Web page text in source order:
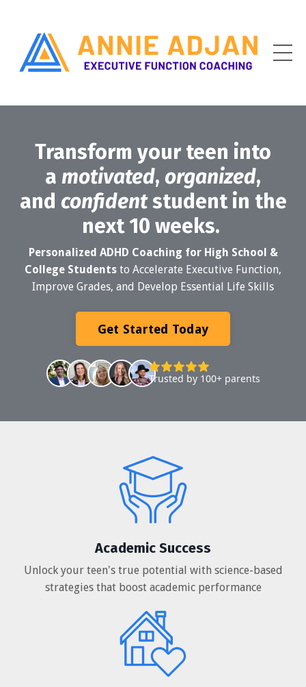
Transform your teen into
a motivated, organized,
and confident student in the
next 10 weeks.
Personalized ADHD Coaching for High School &
College Students to Accelerate Executive Function,
Improve Grades, and Develop Essential Life Skills
Get Started Today
Trusted by 100+ parents
Academic Success
Unlock your teen's true potential with science-based
strategies that boost academic performance